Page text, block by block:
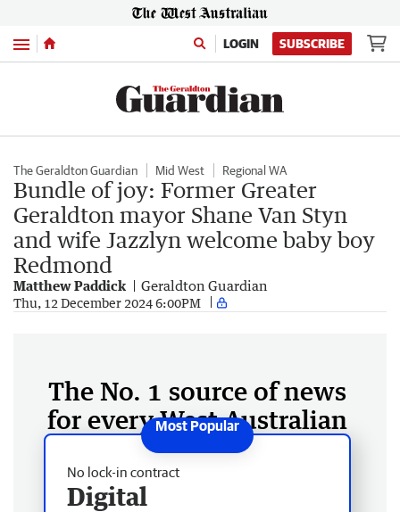
Menu LOGIN SUBSCRIBE
The Geraldton Guardian Mid West Regional WA
Bundle of joy: Former Greater
Geraldton mayor Shane Van Styn
and wife Jazzlyn welcome baby boy
Redmond
Matthew Paddick Geraldton Guardian
Thu, 12 December 2024 6:00PM
The No. 1 source of news
for every West Australian
No lock-in contract
Digital